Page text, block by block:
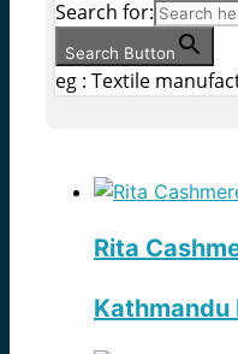
Search for:
Search Button
eg : Textile
Rita
Kathmandu